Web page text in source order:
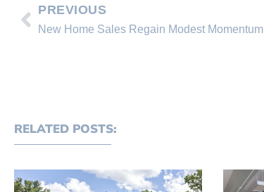
PREVIOUS
New Home Sales Regain Modest Momentum
RELATED POSTS: